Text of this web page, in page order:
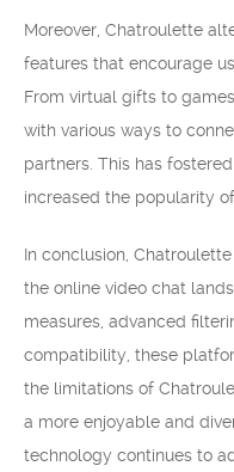
Moreover, Chatroulette
features that encourage
From virtual gifts to
with various ways to
partners. This has
increased the popularity
In conclusion,
the online video chat
measures, advanced
compatibility, these
the limitations of
a more enjoyable and
technology continues to